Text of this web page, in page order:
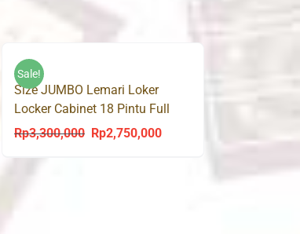
Sale!
Size JUMBO Lemari Loker
Locker Cabinet 18 Pintu Full
Besi LK18
Rp3,300,000
Original
Rp2,750,000Current